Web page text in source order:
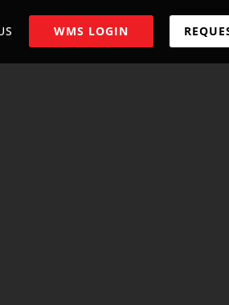
WMS LOGIN